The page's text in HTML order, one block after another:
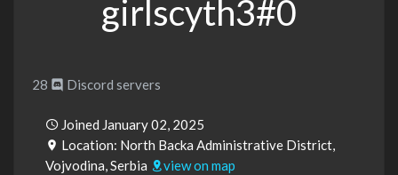
girlscyth3#0
28 Discord servers
Joined January 02, 2025
Location: North Backa Administrative District,
Vojvodina, Serbia
view on map